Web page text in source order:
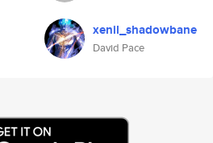
xenil_shadowbane
David Pace